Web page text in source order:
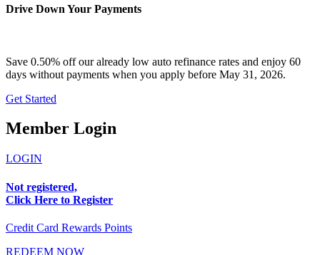
Drive Down Your Payments
Save 0.50% off our already low auto refinance rates and enjoy 60
days without payments when you apply before May 31, 2026.
Get Started
Member Login
LOGIN
Not registered,
Click Here to Register
Credit Card Rewards Points
REDEEM NOW